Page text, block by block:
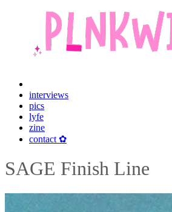
interviews
pics
lyfe
zine
contact ✿
SAGE Finish Line